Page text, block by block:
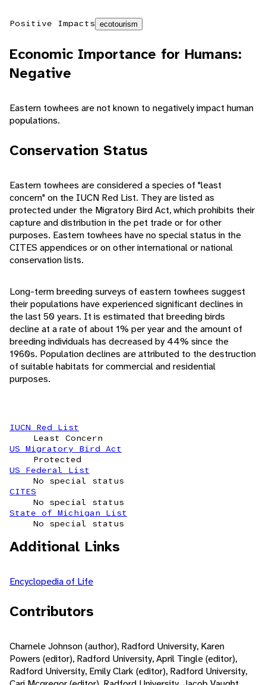
Positive Impacts ecotourism
Economic Importance for Humans:
Negative
Eastern towhees are not known to negatively impact human
populations.
Conservation Status
Eastern towhees are considered a species of "least
concern" on the IUCN Red List. They are listed as
protected under the Migratory Bird Act, which prohibits their
capture and distribution in the pet trade or for other
purposes. Eastern towhees have no special status in the
CITES appendices or on other international or national
conservation lists.
Long-term breeding surveys of eastern towhees suggest
their populations have experienced significant declines in
the last 50 years. It is estimated that breeding birds
decline at a rate of about 1% per year and the amount of
breeding individuals has decreased by 44% since the
1960s. Population declines are attributed to the destruction
of suitable habitats for commercial and residential
purposes.
IUCN Red List
Least Concern
US Migratory Bird Act
Protected
US Federal List
No special status
CITES
No special status
State of Michigan List
No special status
Additional Links
Encyclopedia of Life
Contributors
Charnele Johnson (author), Radford University, Karen
Powers (editor), Radford University, April Tingle (editor),
Radford University, Emily Clark (editor), Radford University,